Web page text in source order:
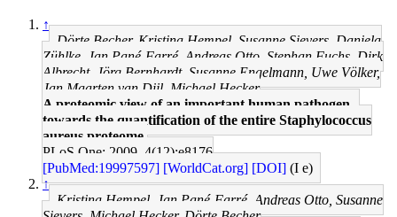
↑
Dörte Becher, Kristina Hempel, Susanne Sievers, Daniela
Zühlke, Jan Pané-Farré, Andreas Otto, Stephan Fuchs, Dirk
Albrecht, Jörg Bernhardt, Susanne Engelmann, Uwe Völker,
Jan Maarten van Dijl, Michael Hecker
A proteomic view of an important human pathogen--
towards the quantification of the entire Staphylococcus
aureus proteome.
PLoS One: 2009, 4(12);e8176
[PubMed:19997597] [WorldCat.org] [DOI] (I e)
↑
Kristina Hempel, Jan Pané-Farré, Andreas Otto, Susanne